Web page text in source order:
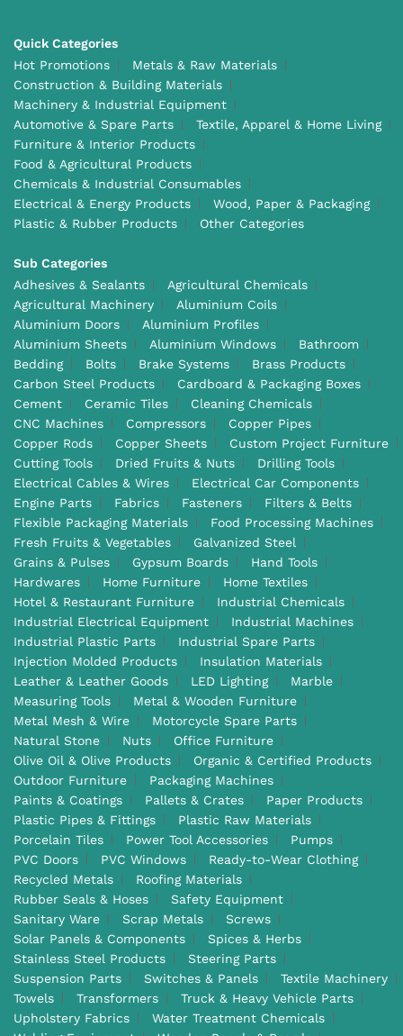
Quick Categories
Hot Promotions
Metals & Raw Materials
Construction & Building Materials
Machinery & Industrial Equipment
Automotive & Spare Parts
Textile, Apparel & Home Living
Furniture & Interior Products
Food & Agricultural Products
Chemicals & Industrial Consumables
Electrical & Energy Products
Wood, Paper & Packaging
Plastic & Rubber Products
Other Categories
Sub Categories
Adhesives & Sealants
Agricultural Chemicals
Agricultural Machinery
Aluminium Coils
Aluminium Doors
Aluminium Profiles
Aluminium Sheets
Aluminium Windows
Bathroom
Bedding
Bolts Brake Systems
Brass Products
Carbon Steel Products
Cardboard & Packaging Boxes
Cement
Ceramic Tiles
Cleaning Chemicals
CNC Machines
Compressors
Copper Pipes
Copper Rods
Copper Sheets
Custom Project Furniture
Cutting Tools
Dried Fruits & Nuts
Drilling Tools
Electrical Cables & Wires
Electrical Car Components
Engine Parts
Fabrics Fasteners
Filters & Belts
Flexible Packaging Materials
Food Processing Machines
Fresh Fruits & Vegetables
Galvanized Steel
Grains & Pulses
Gypsum Boards
Hand Tools
Hardwares
Home Furniture
Home Textiles
Hotel & Restaurant Furniture
Industrial Chemicals
Industrial Electrical Equipment
Industrial Machines
Industrial Plastic Parts
Industrial Spare Parts
Injection Molded Products
Insulation Materials
Leather & Leather Goods
LED Lighting
Marble
Measuring Tools
Metal & Wooden Furniture
Metal Mesh & Wire
Motorcycle Spare Parts
Natural Stone
Nuts
Office Furniture
Olive Oil & Olive Products
Organic & Certified Products
Outdoor Furniture
Packaging Machines
Paints & Coatings
Pallets & Crates
Paper Products
Plastic Pipes & Fittings
Plastic Raw Materials
Porcelain Tiles
Power Tool Accessories
Pumps
PVC Doors
PVC Windows
Ready-to-Wear Clothing
Recycled Metals
Roofing Materials
Rubber Seals & Hoses
Safety Equipment
Sanitary Ware
Scrap Metals
Screws
Solar Panels & Components
Spices & Herbs
Stainless Steel Products
Steering Parts
Suspension Parts
Switches & Panels
Textile Machinery
Towels
Transformers
Truck & Heavy Vehicle Parts
Upholstery Fabrics
Water Treatment Chemicals